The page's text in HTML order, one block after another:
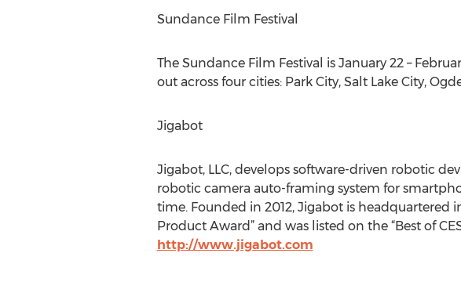
Sundance Film Festival
The Sundance Film Festival is January 22 –
out across four cities: Park City, Salt Lake City,
Jigabot
Jigabot, LLC, develops software-driven robotic
robotic camera auto-framing system for
time. Founded in 2012, Jigabot is headquartered
Product Award” and was listed on the “Best of
http://www.jigabot.com